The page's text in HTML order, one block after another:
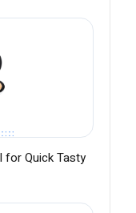
for Quick Tasty